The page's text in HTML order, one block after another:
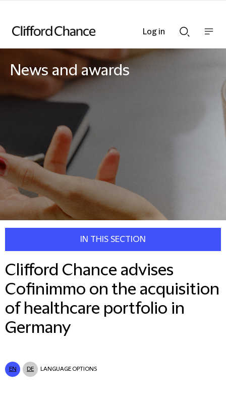
Searchnav
News and awards
IN THIS SECTION
Clifford Chance advises
Cofinimmo on the acquisition
of healthcare portfolio in
Germany
EN DE LANGUAGE OPTIONS
Log in